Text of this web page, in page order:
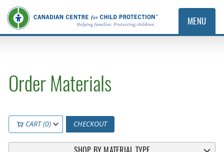
MENU
Order Materials
CART (0) CHECKOUT